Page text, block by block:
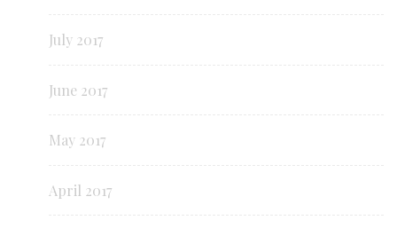
July 2017
June 2017
May 2017
April 2017